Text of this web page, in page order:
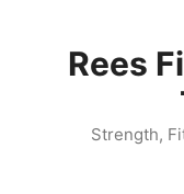
Rees
Strength,